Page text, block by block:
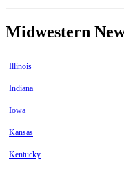
Midwestern
Illinois
Indiana
Iowa
Kansas
Kentucky